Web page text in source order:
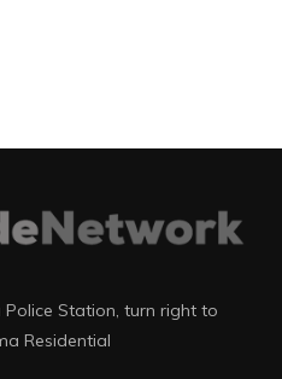
Station, turn right to
Residential